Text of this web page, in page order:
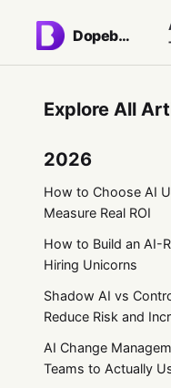
Dopebase
Explore All
2026
How to Choose AI
Measure Real ROI
How to Build an AI-
Hiring Unicorns
Shadow AI vs
Reduce Risk and
AI Change
Teams to Actually